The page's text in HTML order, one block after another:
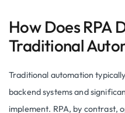
How Does RPA
Traditional
Traditional automation
backend systems and
implement. RPA, by contrast,